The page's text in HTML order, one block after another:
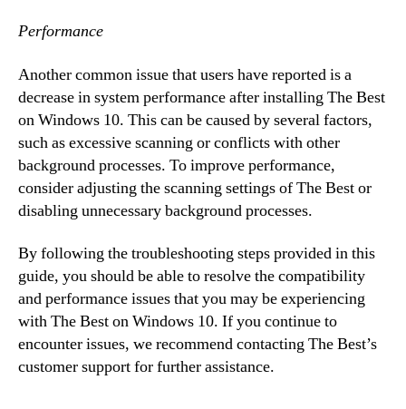
Performance
Another common issue that users have reported is a
decrease in system performance after installing The Best
on Windows 10. This can be caused by several factors,
such as excessive scanning or conflicts with other
background processes. To improve performance,
consider adjusting the scanning settings of The Best or
disabling unnecessary background processes.
By following the troubleshooting steps provided in this
guide, you should be able to resolve the compatibility
and performance issues that you may be experiencing
with The Best on Windows 10. If you continue to
encounter issues, we recommend contacting The Best’s
customer support for further assistance.